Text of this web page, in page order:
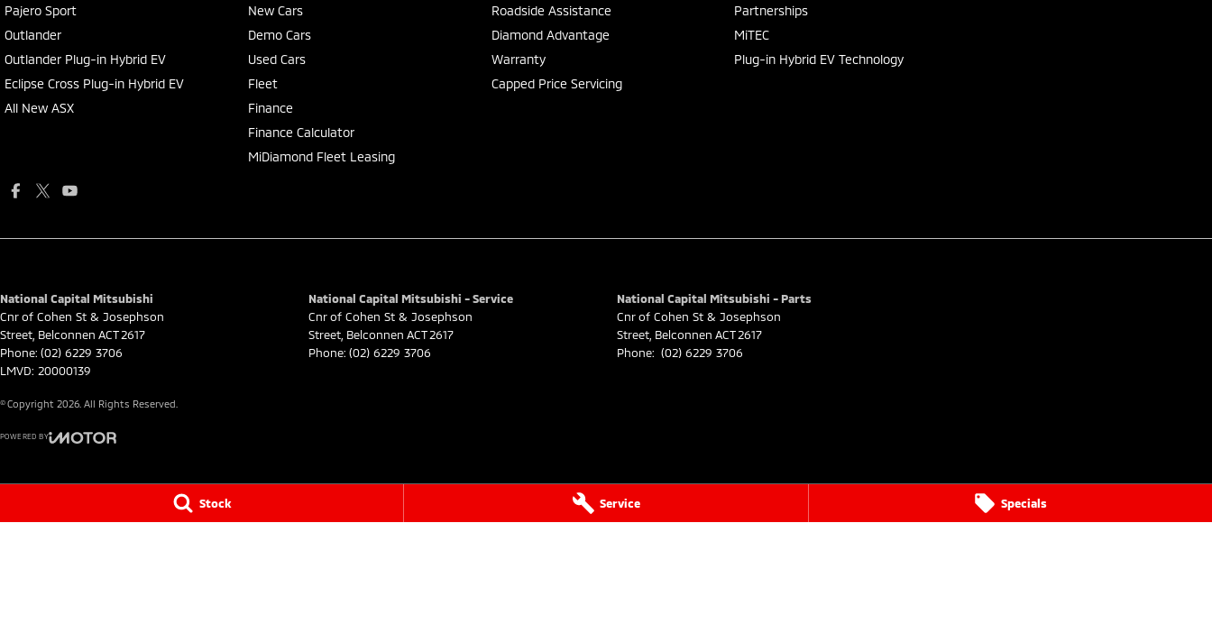
Stock Service Specials
Pajero Sport
Outlander
Outlander Plug-in Hybrid EV
Eclipse Cross Plug-in Hybrid EV
All New ASX
New Cars
Demo Cars
Used Cars
Fleet
Finance
Finance Calculator
MiDiamond Fleet Leasing
Roadside Assistance
Diamond Advantage
Warranty
Capped Price Servicing
Partnerships
MiTEC
Plug-in Hybrid EV Technology
National Capital Mitsubishi
Cnr of Cohen St & Josephson
Street Belconnen ACT 2617
Phone: (02) 6229 3706
LMVD: 20000139
National Capital Mitsubishi - Service
Cnr of Cohen St & Josephson
Street Belconnen ACT 2617
Phone: (02) 6229 3706
National Capital Mitsubishi - Parts
Cnr of Cohen St & Josephson
Street Belconnen ACT 2617
Phone: (02) 6229 3706
© Copyright 2026 . All Rights Reserved.
POWERED BY